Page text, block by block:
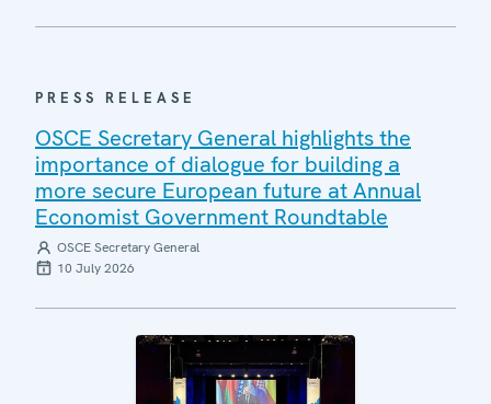
PRESS RELEASE
OSCE Secretary General highlights the
importance of dialogue for building a
more secure European future at Annual
Economist Government Roundtable
OSCE Secretary General
10 July 2026